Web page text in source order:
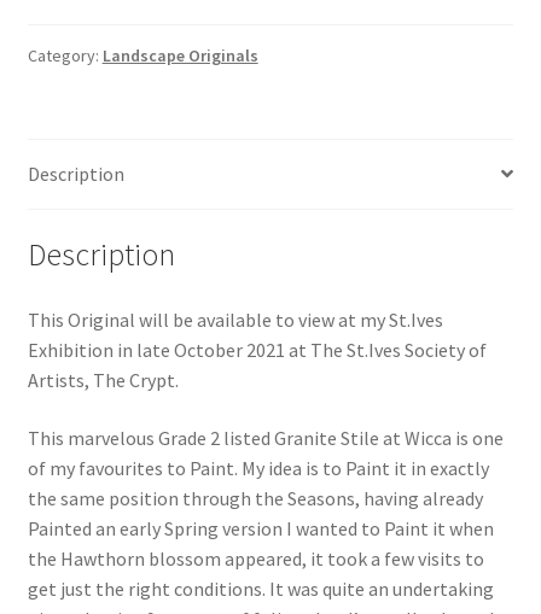
Category: Landscape Originals
Description
Description
This Original will be available to view at my St.Ives
Exhibition in late October 2021 at The St.Ives Society of
Artists, The Crypt.
This marvelous Grade 2 listed Granite Stile at Wicca is one
of my favourites to Paint. My idea is to Paint it in exactly
the same position through the Seasons, having already
Painted an early Spring version I wanted to Paint it when
the Hawthorn blossom appeared, it took a few visits to
get just the right conditions. It was quite an undertaking